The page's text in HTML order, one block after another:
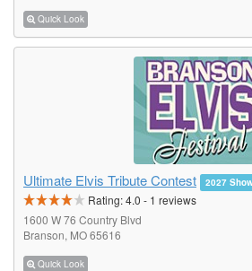
Quick Look
Ultimate Elvis Tribute Contest 2027
Rating:4.0 - 1 reviews
1600 W 76 Country Blvd
Branson, MO 65616
Quick Look